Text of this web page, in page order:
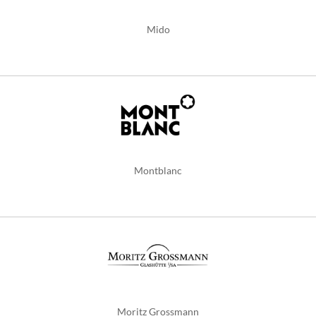
Mido
Montblanc
Moritz Grossmann